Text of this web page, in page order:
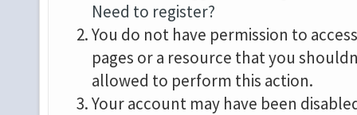
Need to register?
You do not have permission to
pages or a resource that you
allowed to perform this action.
Your account may have been